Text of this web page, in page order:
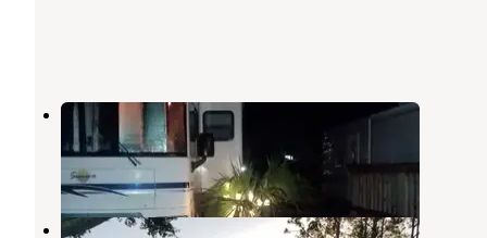
Tampa South RV Resort
Ruskin ,Florida
3 Reviews
5 Photos
River Vista RV Park